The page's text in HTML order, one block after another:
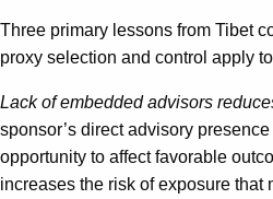
Three primary lessons from Tibet
proxy selection and control apply
Lack of embedded advisors
sponsor’s direct advisory
opportunity to affect favorable
increases the risk of exposure that